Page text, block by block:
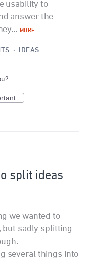
usability to
answer the
MORE
· IDEAS
split ideas
we wanted to
but sadly splitting
several things into